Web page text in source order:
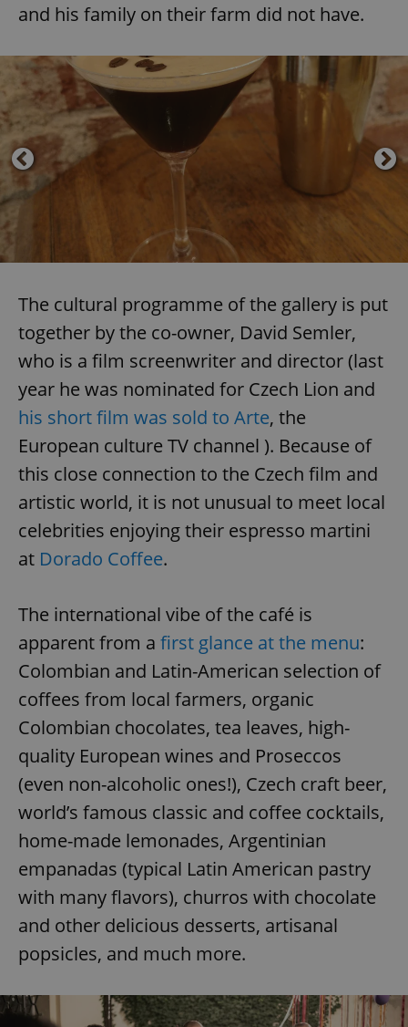
and his family on their farm did not have.
The cultural programme of the gallery is put
together by the co-owner, David Semler,
who is a film screenwriter and director (last
year he was nominated for Czech Lion and
his short film was sold to Arte, the
European culture TV channel ). Because of
this close connection to the Czech film and
artistic world, it is not unusual to meet local
celebrities enjoying their espresso martini
at Dorado Coffee.
The international vibe of the café is
apparent from a first glance at the menu:
Colombian and Latin-American selection of
coffees from local farmers, organic
Colombian chocolates, tea leaves, high-
quality European wines and Proseccos
(even non-alcoholic ones!), Czech craft beer,
world’s famous classic and coffee cocktails,
home-made lemonades, Argentinian
empanadas (typical Latin American pastry
with many flavors), churros with chocolate
and other delicious desserts, artisanal
popsicles, and much more.